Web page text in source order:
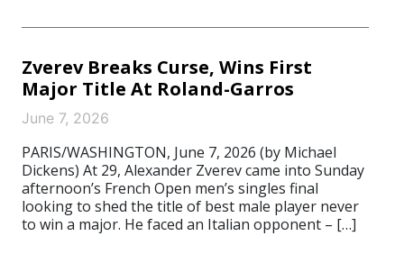
Zverev Breaks Curse, Wins First
Major Title At Roland-Garros
June 7, 2026
PARIS/WASHINGTON, June 7, 2026 (by Michael
Dickens) At 29, Alexander Zverev came into Sunday
afternoon’s French Open men’s singles final
looking to shed the title of best male player never
to win a major. He faced an Italian opponent – […]